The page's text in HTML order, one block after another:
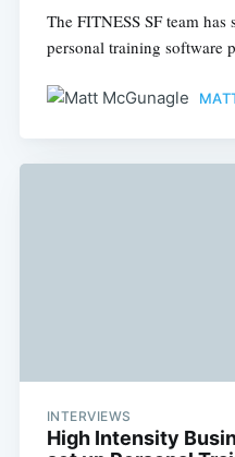
The FITNESS SF team
personal training software
INTERVIEWS
High Intensity